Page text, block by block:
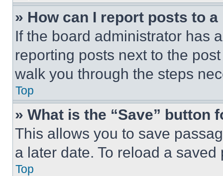
» How can I report posts to
If the board administrator has
reporting posts next to the
walk you through the steps
Top
» What is the “Save” button
This allows you to save
a later date. To reload a
Top